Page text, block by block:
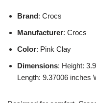
Brand: Crocs
Manufacturer: Crocs
Color: Pink Clay
Dimensions: Height:
Length: 9.37006 inches